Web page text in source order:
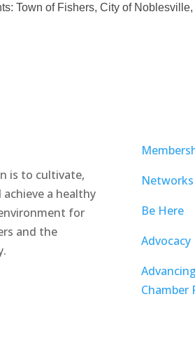
Town of Fishers, City of
is to cultivate,
a healthy
for
and the
Networks
Be Here
Advocacy
Chamber